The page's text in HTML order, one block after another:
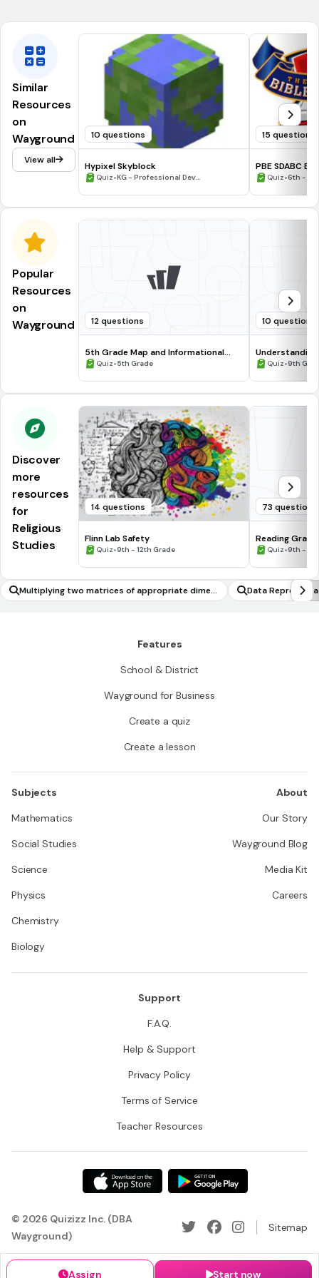
Similar
Resources
on
Wayground
View all
10 questions
Hypixel Skyblock
Quiz•KG - Professional Dev...
15 questions
PBE SDABC
Quiz•6th -
Popular
Resources
on
Wayground
12 questions
5th Grade Map and Informational
Processing Skills
Quiz•5th Grade
10 questions
Quiz•9th
Discover
more
resources
for
Religious
Studies
14 questions
Flinn Lab Safety
Quiz•9th - 12th Grade
73 questions
Reading
Quiz•9th -
Multiplying two matrices of appropriate dimen
sions
Data
Assign Start now
Features
School & District
Wayground for Business
Create a quiz
Create a lesson
Subjects
Mathematics
Social Studies
Science
Physics
Chemistry
Biology
About
Our Story
Wayground Blog
Media Kit
Careers
Support
F.A.Q.
Help & Support
Privacy Policy
Terms of Service
Teacher Resources
© 2026 Quizizz Inc. (DBA
Wayground)
Sitemap